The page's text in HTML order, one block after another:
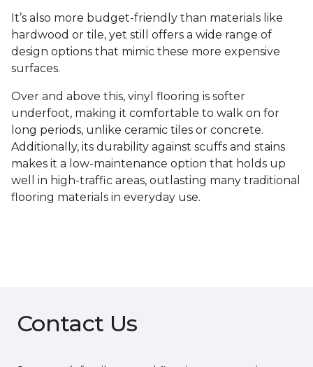
It’s also more budget-friendly than materials like
hardwood or tile, yet still offers a wide range of
design options that mimic these more expensive
surfaces.
Over and above this, vinyl flooring is softer
underfoot, making it comfortable to walk on for
long periods, unlike ceramic tiles or concrete.
Additionally, its durability against scuffs and stains
makes it a low-maintenance option that holds up
well in high-traffic areas, outlasting many traditional
flooring materials in everyday use.
Contact Us